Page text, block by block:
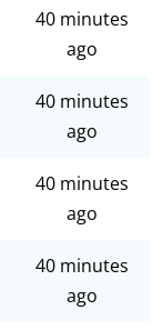
40 minutes
ago
40 minutes
ago
40 minutes
ago
40 minutes
ago